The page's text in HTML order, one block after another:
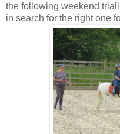
the following weekend
in search for the right one